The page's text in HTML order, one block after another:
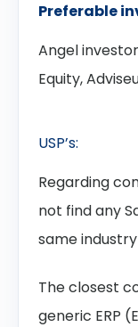
Preferable
Angel
Equity,
USP’s:
Regarding
not find any
same
The closest
generic ERP